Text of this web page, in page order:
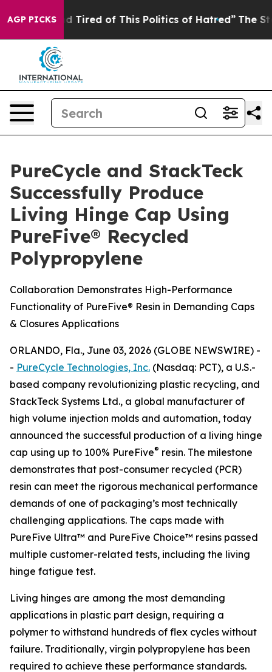
AGP PICKS
and Tired of This Politics of Hatred” The Story
PureCycle and StackTeck
Successfully Produce
Living Hinge Cap Using
PureFive® Recycled
Polypropylene
Collaboration Demonstrates High-Performance
Functionality of PureFive® Resin in Demanding Caps
& Closures Applications
ORLANDO, Fla., June 03, 2026 (GLOBE NEWSWIRE) -
- PureCycle Technologies, Inc. (Nasdaq: PCT), a U.S.-
based company revolutionizing plastic recycling, and
StackTeck Systems Ltd., a global manufacturer of
high volume injection molds and automation, today
announced the successful production of a living hinge
cap using up to 100% PureFive® resin. The milestone
demonstrates that post-consumer recycled (PCR)
resin can meet the rigorous mechanical performance
demands of one of packaging’s most technically
challenging applications. The caps made with
PureFive Ultra™ and PureFive Choice™ resins passed
multiple customer-related tests, including the living
hinge fatigue test.
Living hinges are among the most demanding
applications in plastic part design, requiring a
polymer to withstand hundreds of flex cycles without
failure. Traditionally, virgin polypropylene has been
required to achieve these performance standards.